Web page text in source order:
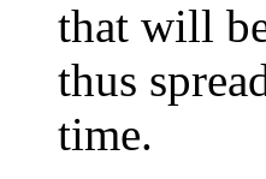
that will
thus
time.